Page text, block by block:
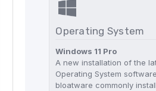
Operating System
Windows 11 Pro
A new installation of the
Operating System
bloatware commonly